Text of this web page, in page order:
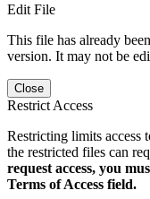
Edit File
This file has already
version. It may not be
Close
Restrict Access
Restricting limits access
the restricted files can
request access, you
Terms of Access field.